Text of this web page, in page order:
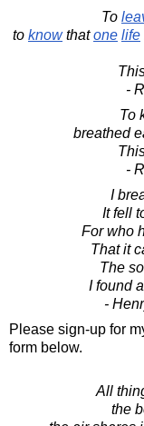
To
to knowthatone life
-
To
breathed
-
I
It fell
For who
That it
The
I found
-
Please sign-up for
form below.
All
the